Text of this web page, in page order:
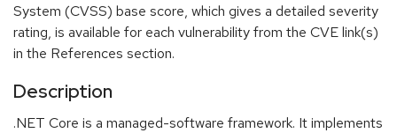
System (CVSS) base score, which gives a detailed severity
rating, is available for each vulnerability from the CVE link(s)
in the References section.
Description
.NET Core is a managed-software framework. It implements